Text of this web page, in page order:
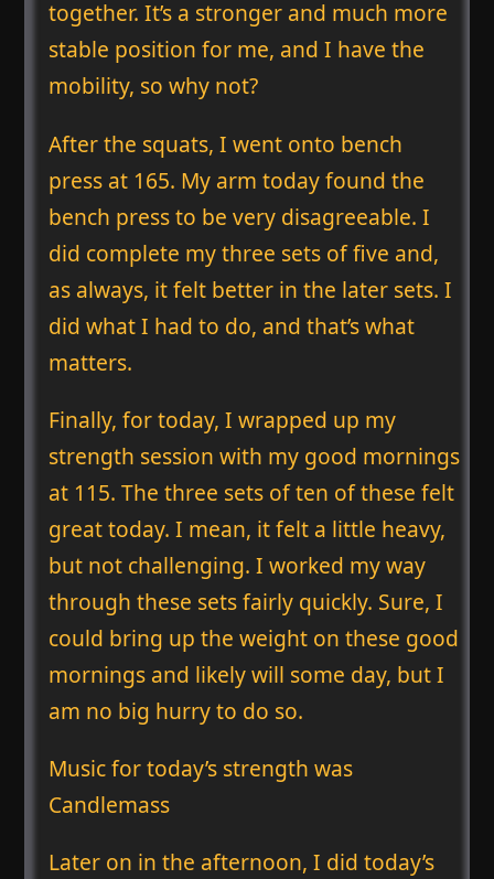
together. It’s a stronger and much more
stable position for me, and I have the
mobility, so why not?
After the squats, I went onto bench
press at 165. My arm today found the
bench press to be very disagreeable. I
did complete my three sets of five and,
as always, it felt better in the later sets. I
did what I had to do, and that’s what
matters.
Finally, for today, I wrapped up my
strength session with my good mornings
at 115. The three sets of ten of these felt
great today. I mean, it felt a little heavy,
but not challenging. I worked my way
through these sets fairly quickly. Sure, I
could bring up the weight on these good
mornings and likely will some day, but I
am no big hurry to do so.
Music for today’s strength was
Candlemass
Later on in the afternoon, I did today’s